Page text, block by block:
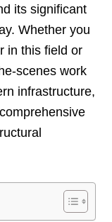
its significant
Whether you
in this field or
scenes work
infrastructure,